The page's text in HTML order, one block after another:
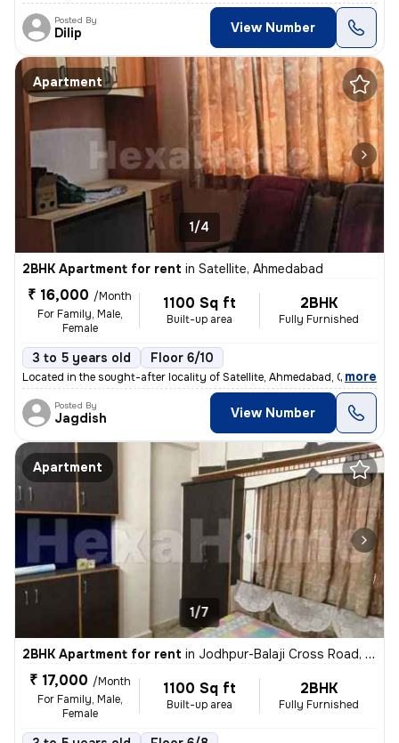
Posted By
Dilip View Number
Apartment
1/4
2BHK Apartment for rent in Satellite, Ahmedabad
₹ 16,000 /Month
For Family, Male,
Female
1100 Sq ft
Built-up area
2BHK
Fully Furnished
3 to 5 years old Floor 6/10
Located in the sought-after locality of Satellite, Ahmedabad, Gujarat,
, more
Posted By
Jagdish View Number
Apartment
1/7
2BHK Apartment for rent in Jodhpur-Balaji Cross Road, Satellite, Ahmedabad
₹ 17,000 /Month
For Family, Male,
Female
1100 Sq ft
Built-up area
2BHK
Fully Furnished